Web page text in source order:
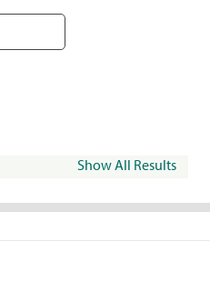
Show All Results